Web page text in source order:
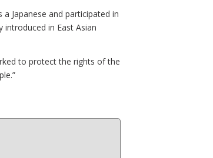
Japanese and participated in
in East Asian
to protect the rights of the